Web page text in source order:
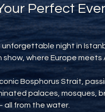
Perfect
unforgettable night in
show, where Europe meets
Bosphorus Strait,
palaces, mosques,
all from the water.